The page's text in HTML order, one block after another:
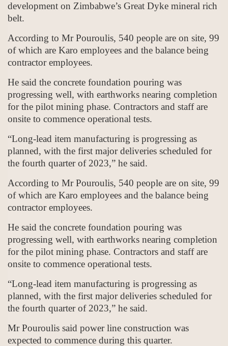
development on Zimbabwe’s Great Dyke mineral rich
belt.
According to Mr Pouroulis, 540 people are on site, 99
of which are Karo employees and the balance being
contractor employees.
He said the concrete foundation pouring was
progressing well, with earthworks nearing completion
for the pilot mining phase. Contractors and staff are
onsite to commence operational tests.
“Long-lead item manufacturing is progressing as
planned, with the first major deliveries scheduled for
the fourth quarter of 2023,” he said.
According to Mr Pouroulis, 540 people are on site, 99
of which are Karo employees and the balance being
contractor employees.
He said the concrete foundation pouring was
progressing well, with earthworks nearing completion
for the pilot mining phase. Contractors and staff are
onsite to commence operational tests.
“Long-lead item manufacturing is progressing as
planned, with the first major deliveries scheduled for
the fourth quarter of 2023,” he said.
Mr Pouroulis said power line construction was
expected to commence during this quarter.